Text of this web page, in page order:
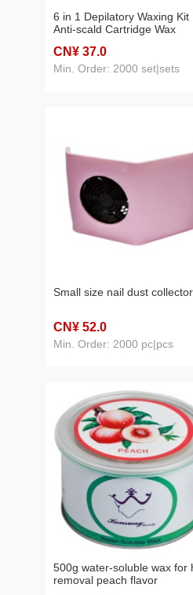
6 in 1 Depilatory Waxing Kit
Anti-scald Cartridge Wax
CN¥ 37.0
Min. Order: 2000 set|sets
Small size nail dust collector
CN¥ 52.0
Min. Order: 2000 pc|pcs
500g water-soluble wax for
removal peach flavor